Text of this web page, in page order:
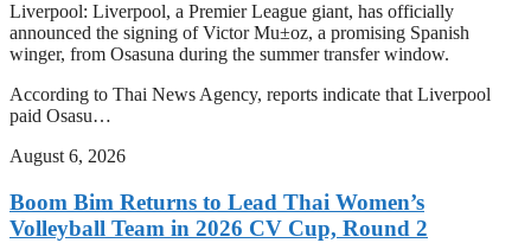
Liverpool: Liverpool, a Premier League giant, has officially
announced the signing of Victor Mu±oz, a promising Spanish
winger, from Osasuna during the summer transfer window.
According to Thai News Agency, reports indicate that Liverpool
paid Osasu…
August 6, 2026
Boom Bim Returns to Lead Thai Women’s
Volleyball Team in 2026 CV Cup, Round 2